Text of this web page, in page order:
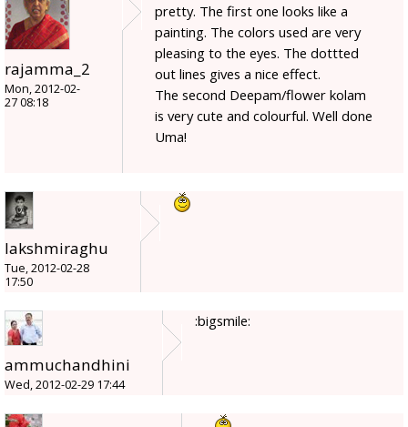
rajamma_2
Mon, 2012-02-
27 08:18
pretty. The first one looks like a
painting. The colors used are very
pleasing to the eyes. The dottted
out lines gives a nice effect.
The second Deepam/flower kolam
is very cute and colourful. Well done
Uma!
lakshmiraghu
Tue, 2012-02-28
17:50
ammuchandhini
Wed, 2012-02-29 17:44
:bigsmile: